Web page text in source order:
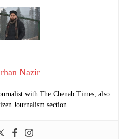
Nazir
with The Chenab Times, also
Journalism section.